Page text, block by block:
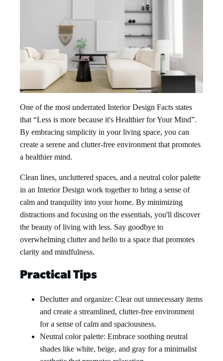
One of the most underrated Interior Design Facts states
that “Less is more because it's Healthier for Your Mind”.
By embracing simplicity in your living space, you can
create a serene and clutter-free environment that promotes
a healthier mind.
Clean lines, uncluttered spaces, and a neutral color palette
in an Interior Design work together to bring a sense of
calm and tranquility into your home. By minimizing
distractions and focusing on the essentials, you'll discover
the beauty of living with less. Say goodbye to
overwhelming clutter and hello to a space that promotes
clarity and mindfulness.
Practical Tips
Declutter and organize: Clear out unnecessary items
and create a streamlined, clutter-free environment
for a sense of calm and spaciousness.
Neutral color palette: Embrace soothing neutral
shades like white, beige, and gray for a minimalist